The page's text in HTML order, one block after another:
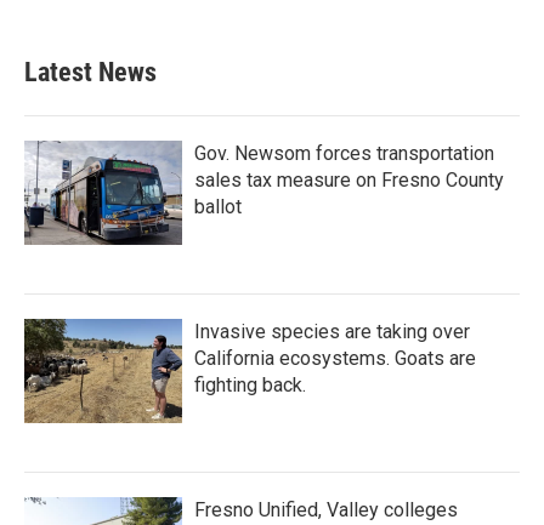
Latest News
Gov. Newsom forces transportation
sales tax measure on Fresno County
ballot
Invasive species are taking over
California ecosystems. Goats are
fighting back.
Fresno Unified, Valley colleges